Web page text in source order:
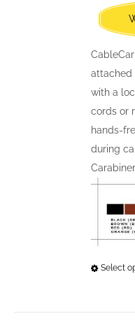
attached
with a
cords or
hands-
during
Select